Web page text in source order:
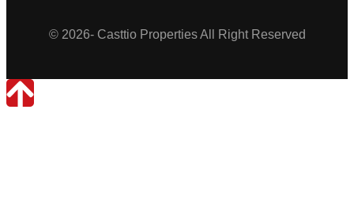
© 2026- Casttio Properties All Right Reserved